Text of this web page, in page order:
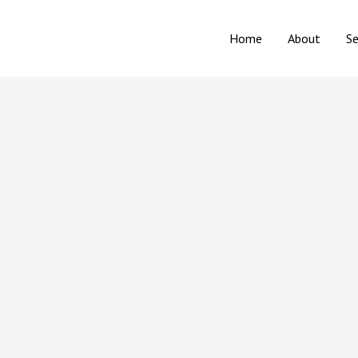
Home About